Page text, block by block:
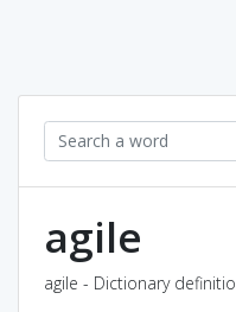
agile
agile - Dictionary